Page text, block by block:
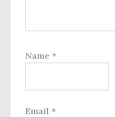
Name *
Email *